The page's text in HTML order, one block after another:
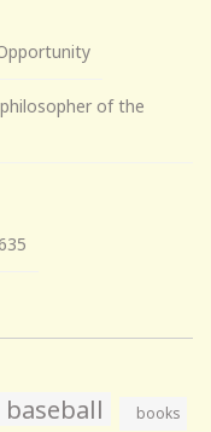
of the
baseball books